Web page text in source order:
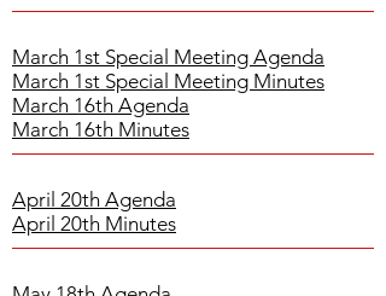
March 1st Special Meeting Agenda
March 1st Special Meeting Minutes
March 16th Agenda
March 16th Minutes
April 20th Agenda
April 20th Minutes